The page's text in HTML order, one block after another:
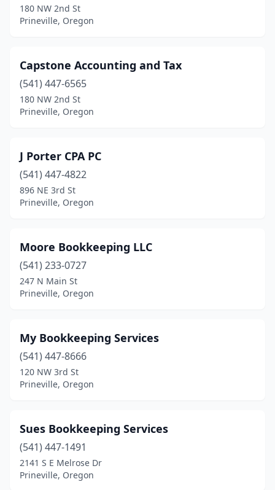
180 NW 2nd St
Prineville, Oregon
Capstone Accounting and Tax
(541) 447-6565
180 NW 2nd St
Prineville, Oregon
J Porter CPA PC
(541) 447-4822
896 NE 3rd St
Prineville, Oregon
Moore Bookkeeping LLC
(541) 233-0727
247 N Main St
Prineville, Oregon
My Bookkeeping Services
(541) 447-8666
120 NW 3rd St
Prineville, Oregon
Sues Bookkeeping Services
(541) 447-1491
2141 S E Melrose Dr
Prineville, Oregon